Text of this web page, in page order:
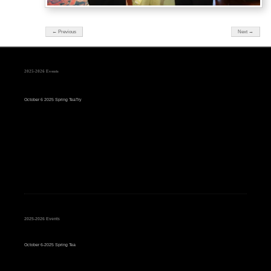
← Previous Next →
2025-2026 Events
October 6 2025 Spring TeaTry
2025-2026 Events
October 6-2025 Spring Tea